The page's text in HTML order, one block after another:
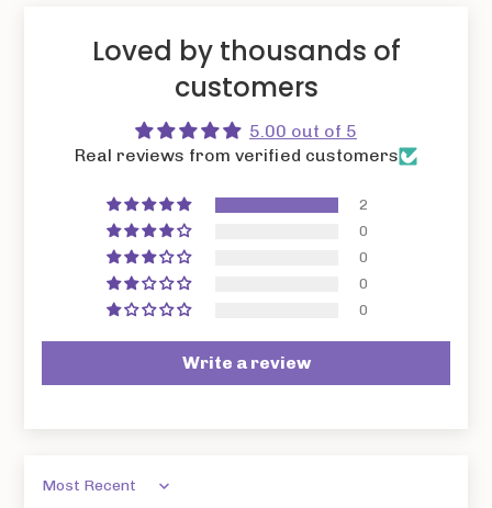
Loved by thousands of
customers
5.00 out of 5
Real reviews from verified customers
2
0
0
0
0
Write a review
Sort by